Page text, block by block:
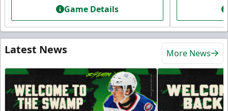
Game Details
Latest News More News